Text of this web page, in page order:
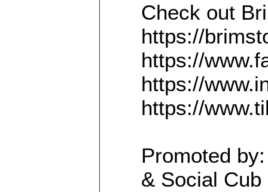
Check out
https://
https://
https://
https://
Promoted
& Social Cub